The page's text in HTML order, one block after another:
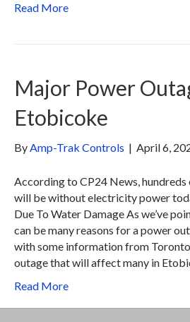
Read More
Major Power
Etobicoke
ByAmp-Trak Controls | April 6,
According to CP24 News,
will be without electricity power
Due To Water Damage As we’ve
can be many reasons for a power
with some information from
outage that will affect many in
Read More